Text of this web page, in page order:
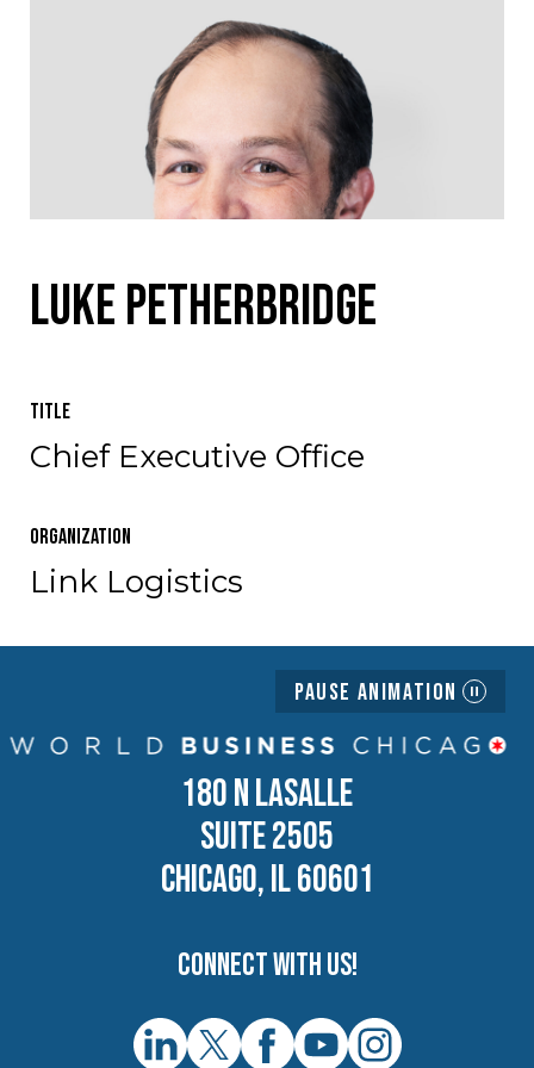
Luke Petherbridge
Title
Chief Executive Office
Organization
Link Logistics
Pause Animation
180 N LASALLE
SUITE 2505
CHICAGO, IL 60601
Connect with us!